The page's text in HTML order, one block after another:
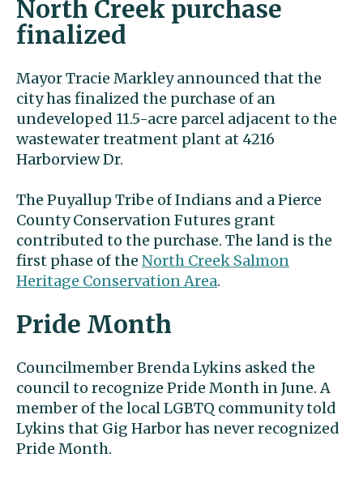
North Creek purchase
finalized
Mayor Tracie Markley announced that the
city has finalized the purchase of an
undeveloped 11.5-acre parcel adjacent to the
wastewater treatment plant at 4216
Harborview Dr.
The Puyallup Tribe of Indians and a Pierce
County Conservation Futures grant
contributed to the purchase. The land is the
first phase of the North Creek Salmon
Heritage Conservation Area.
Pride Month
Councilmember Brenda Lykins asked the
council to recognize Pride Month in June. A
member of the local LGBTQ community told
Lykins that Gig Harbor has never recognized
Pride Month.